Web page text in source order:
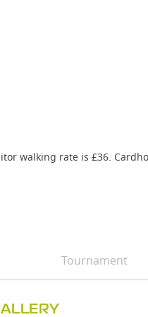
walking rate is £36.
Tournament